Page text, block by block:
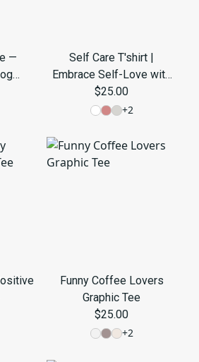
—
Shirt
Self Care T'shirt |
Embrace Self-Love with
Style!
$25.00
+2
Funny Coffee Lovers
Graphic Tee
$25.00
+2